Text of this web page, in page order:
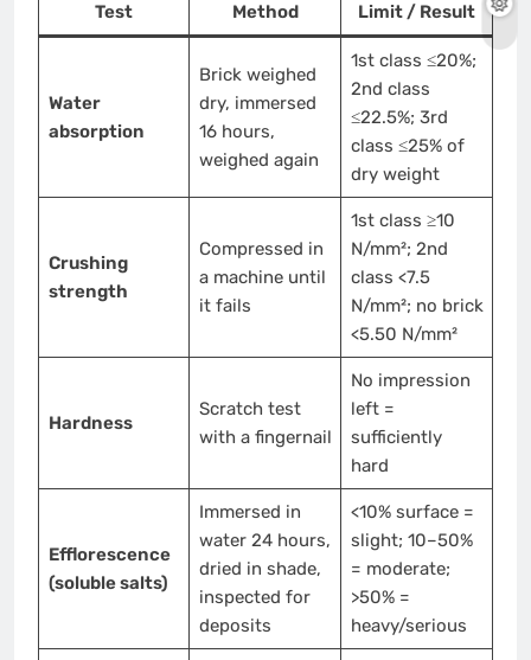
Test Method Limit / Result
Water
absorption
Brick weighed
dry, immersed
16 hours,
weighed again
1st class ≤20%;
2nd class
≤22.5%; 3rd
class ≤25% of
dry weight
Crushing
strength
Compressed in
a machine until
it fails
1st class ≥10
N/mm²; 2nd
class <7.5
N/mm²; no brick
<5.50 N/mm²
Hardness
Scratch test
with a fingernail
No impression
left =
sufficiently
hard
Efflorescence
(soluble salts)
Immersed in
water 24 hours,
dried in shade,
inspected for
deposits
<10% surface =
slight; 10–50%
= moderate;
>50% =
heavy/serious